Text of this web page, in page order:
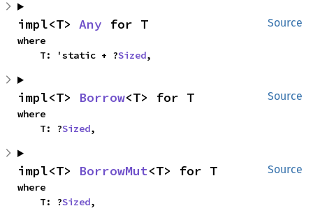
Source
impl<T> Any for T
where
    T: 'static + ?
Sized,
Source
impl<T> Borrow<T> for T
where
    T: ?
Sized,
Source
impl<T> BorrowMut<T> for T
where
    T: ?
Sized,